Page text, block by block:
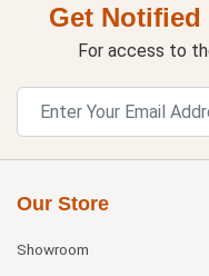
Get
For access to
Our Store
Showroom